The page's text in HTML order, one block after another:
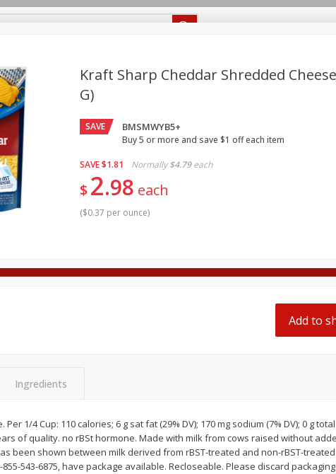
off
off
Recipes
Beverages
Care
Seasonal Snacks
$0.13 per ounce
Add to shopping list
$0.13 per ounce
Ball Park Turkey Franks,
Add to shopping list
Kraft Sharp Cheddar Shredded
G)
SAVE BMSMWYB5+
Buy 5 or more and save $1 off each item
SAVE$1.81 Normally $4.79 each
$2 98 each
($0.37 per ounce)
Add to
Ingredients
1/4 Cup: 110 calories; 6 g sat fat (29% DV); 170 mg sodium (7% DV); 0 g
of quality. no rBSt hormone. Made with milk from cows raised without
been shown between milk derived from rBST-treated and non-rBST-treated
543-6875, have package available. Recloseable. Please discard